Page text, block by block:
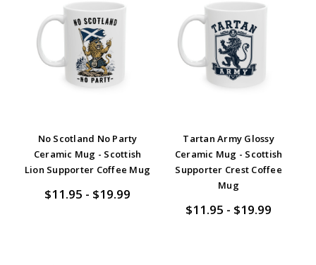
No Scotland No Party
Ceramic Mug - Scottish
Lion Supporter Coffee Mug
$11.95 - $19.99
Tartan Army Glossy
Ceramic Mug - Scottish
Supporter Crest Coffee
Mug
$11.95 - $19.99